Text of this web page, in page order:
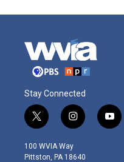
Stay Connected
t
w
i
t
i
n
s
t
y
o
100 WVIA Way
Pittston, PA 18640